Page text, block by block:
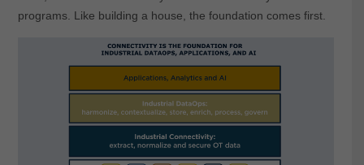
programs. Like building a house, the foundation comes first.